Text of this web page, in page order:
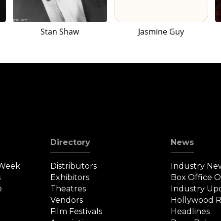
Stan Shaw Jasmine Guy
Directory
Distributors
Exhibitors
Theatres
Vendors
Film Festivals
News
Industry
Box Office
Industry
Hollywood
Headlines